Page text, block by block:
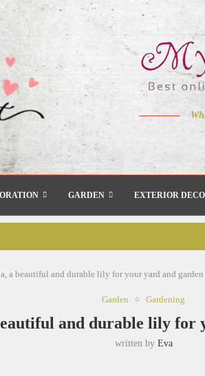
GARDEN EXTERIOR
a beautiful and durable lily for your yard and garden
Garden Gardening
and durable lily for
written by Eva